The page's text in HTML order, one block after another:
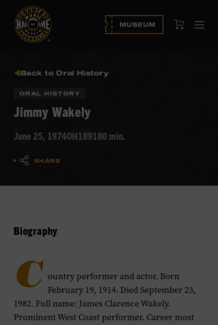
MUSEUM View Cart
Back to Oral History
ORAL HISTORY
Jimmy Wakely
June 25, 1974OH189180 min.
SHARE
Biography
C ountry performer and actor. Born
February 19, 1914. Died September 23,
1982. Full name: James Clarence Wakely.
Prominent West Coast performer. Career most